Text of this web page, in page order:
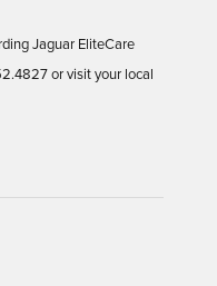
Jaguar EliteCare
or visit your local